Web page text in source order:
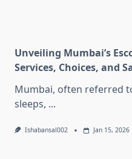
Unveiling Mumbai’s
Services, Choices, and
Mumbai, often referred
sleeps, ...
Ishabansal002 Jan 15, 2026